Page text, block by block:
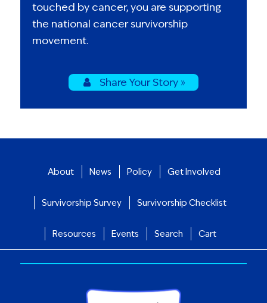
touched by cancer, you are supporting
the national cancer survivorship
movement.
Share Your Story »
About News Policy Get Involved
Survivorship Survey Survivorship Checklist
Resources Events Search Cart